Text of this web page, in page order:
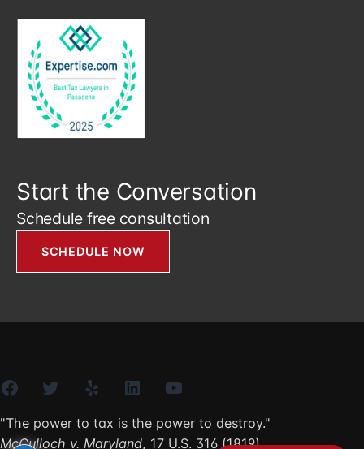
Start the Conversation
Schedule free consultation
SCHEDULE NOW
"The power to tax is the power to destroy."
McCulloch v. Maryland, 17 U.S. 316 (1819)
FacebookTwitter Yelp LinkedIn